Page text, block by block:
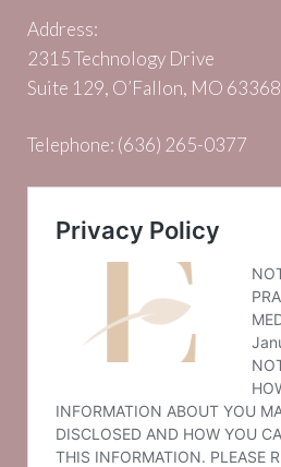
Address:
2315 Technology Drive
Suite 129, O’Fallon, MO 63368
Telephone: (636) 265-0377